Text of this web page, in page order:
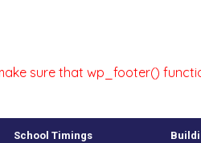
sure that wp_footer()
School Timings